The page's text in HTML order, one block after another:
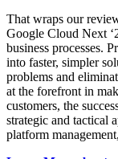
That wraps our
Google Cloud Next
business processes.
into faster, simpler
problems and
at the forefront in
customers, the
strategic and tactical
platform